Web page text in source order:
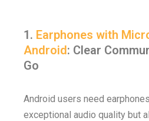
1. Earphones with
Android: Clear
Go
Android users need
exceptional audio quality but